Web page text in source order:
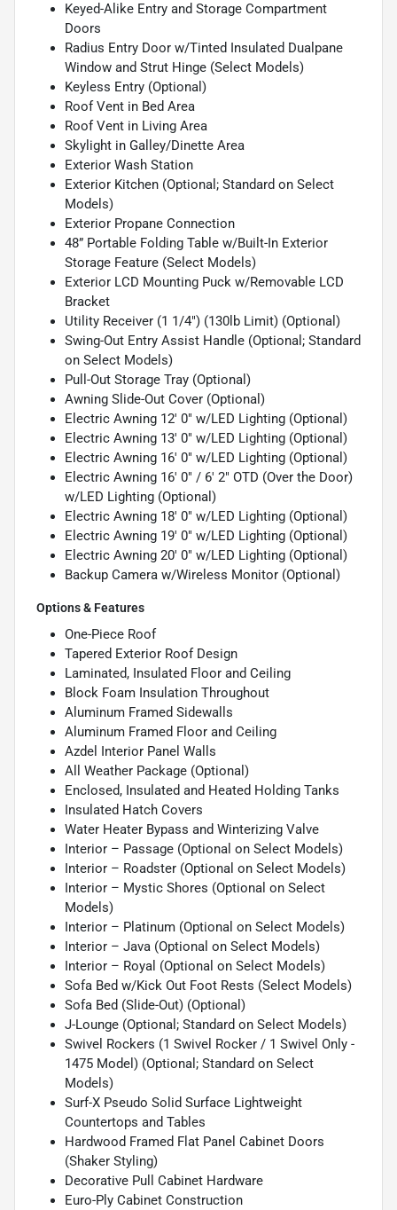
Keyed-Alike Entry and Storage Compartment
Doors
Radius Entry Door w/Tinted Insulated Dualpane
Window and Strut Hinge (Select Models)
Keyless Entry (Optional)
Roof Vent in Bed Area
Roof Vent in Living Area
Skylight in Galley/Dinette Area
Exterior Wash Station
Exterior Kitchen (Optional; Standard on Select
Models)
Exterior Propane Connection
48” Portable Folding Table w/Built-In Exterior
Storage Feature (Select Models)
Exterior LCD Mounting Puck w/Removable LCD
Bracket
Utility Receiver (1 1/4") (130lb Limit) (Optional)
Swing-Out Entry Assist Handle (Optional; Standard
on Select Models)
Pull-Out Storage Tray (Optional)
Awning Slide-Out Cover (Optional)
Electric Awning 12' 0" w/LED Lighting (Optional)
Electric Awning 13' 0" w/LED Lighting (Optional)
Electric Awning 16' 0" w/LED Lighting (Optional)
Electric Awning 16' 0" / 6' 2" OTD (Over the Door)
w/LED Lighting (Optional)
Electric Awning 18' 0" w/LED Lighting (Optional)
Electric Awning 19' 0" w/LED Lighting (Optional)
Electric Awning 20' 0" w/LED Lighting (Optional)
Backup Camera w/Wireless Monitor (Optional)
Options & Features
One-Piece Roof
Tapered Exterior Roof Design
Laminated, Insulated Floor and Ceiling
Block Foam Insulation Throughout
Aluminum Framed Sidewalls
Aluminum Framed Floor and Ceiling
Azdel Interior Panel Walls
All Weather Package (Optional)
Enclosed, Insulated and Heated Holding Tanks
Insulated Hatch Covers
Water Heater Bypass and Winterizing Valve
Interior – Passage (Optional on Select Models)
Interior – Roadster (Optional on Select Models)
Interior – Mystic Shores (Optional on Select
Models)
Interior – Platinum (Optional on Select Models)
Interior – Java (Optional on Select Models)
Interior – Royal (Optional on Select Models)
Sofa Bed w/Kick Out Foot Rests (Select Models)
Sofa Bed (Slide-Out) (Optional)
J-Lounge (Optional; Standard on Select Models)
Swivel Rockers (1 Swivel Rocker / 1 Swivel Only -
1475 Model) (Optional; Standard on Select
Models)
Surf-X Pseudo Solid Surface Lightweight
Countertops and Tables
Hardwood Framed Flat Panel Cabinet Doors
(Shaker Styling)
Decorative Pull Cabinet Hardware
Euro-Ply Cabinet Construction